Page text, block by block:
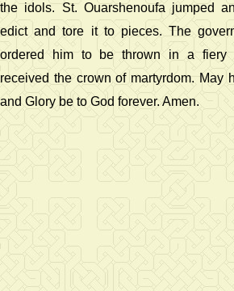
the idols. St. Ouarshenoufa jumped
edict and tore it to pieces. The
ordered him to be thrown in a fiery
received the crown of martyrdom. May
and Glory be to God forever. Amen.